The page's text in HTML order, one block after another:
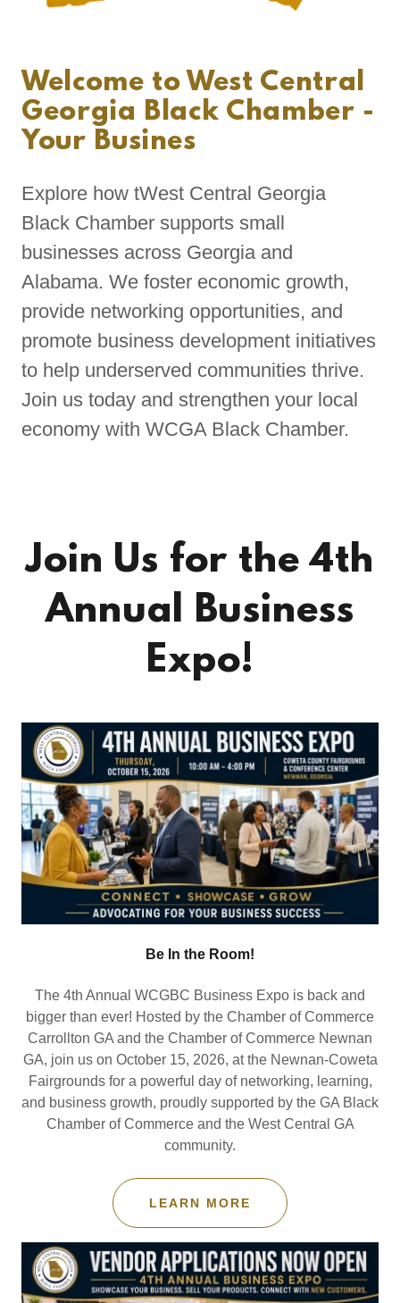
Welcome to West Central
Georgia Black Chamber -
Your Busines
Explore how tWest Central Georgia
Black Chamber supports small
businesses across Georgia and
Alabama. We foster economic growth,
provide networking opportunities, and
promote business development initiatives
to help underserved communities thrive.
Join us today and strengthen your local
economy with WCGA Black Chamber.
Join Us for the 4th
Annual Business
Expo!
Be In the Room!
The 4th Annual WCGBC Business Expo is back and
bigger than ever! Hosted by the Chamber of Commerce
Carrollton GA and the Chamber of Commerce Newnan
GA, join us on October 15, 2026, at the Newnan-Coweta
Fairgrounds for a powerful day of networking, learning,
and business growth, proudly supported by the GA Black
Chamber of Commerce and the West Central GA
community.
LEARN MORE